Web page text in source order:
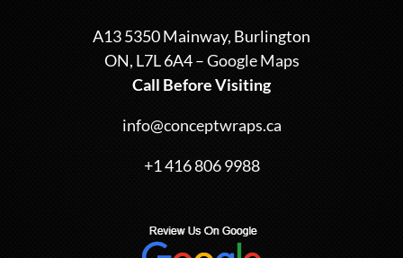
A13 5350 Mainway, Burlington
ON, L7L 6A4 –Google Maps
Call Before Visiting
info@conceptwraps.ca
+1 416 806 9988